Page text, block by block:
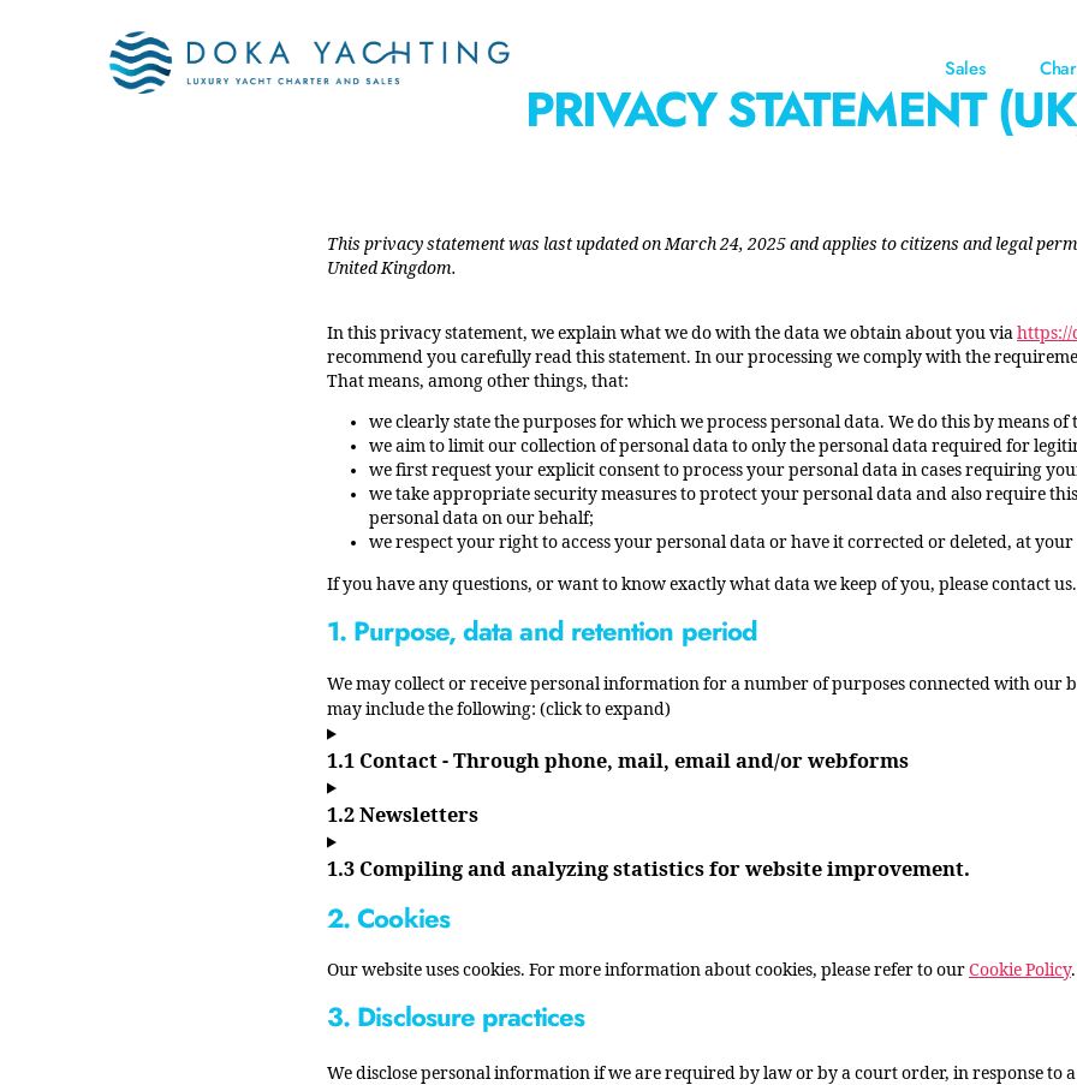
Sales
PRIVACY STATEMENT
This privacy statement was last updated on March 24, 2025 and applies to citizens and legal
United Kingdom.
In this privacy statement, we explain what we do with the data we obtain about you viahttps://
recommend you carefully read this statement. In our processing we comply with the
That means, among other things, that:
we clearly state the purposes for which we process personal data. We do this by means
we aim to limit our collection of personal data to only the personal data required for
we first request your explicit consent to process your personal data in cases requiring
we take appropriate security measures to protect your personal data and also require
personal data on our behalf;
we respect your right to access your personal data or have it corrected or deleted, at
If you have any questions, or want to know exactly what data we keep of you, please contact us.
1. Purpose, data and retention period
We may collect or receive personal information for a number of purposes connected with our
may include the following: (click to expand)
1.1 Contact - Through phone, mail, email and/or webforms
1.2 Newsletters
1.3 Compiling and analyzing statistics for website improvement.
2. Cookies
Our website uses cookies. For more information about cookies, please refer to ourCookie Policy
3. Disclosure practices
We disclose personal information if we are required by law or by a court order, in response to